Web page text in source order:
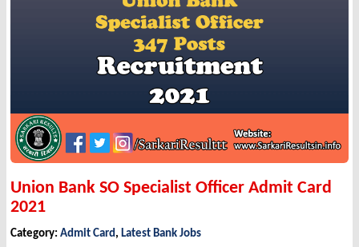
Union Bank SO Specialist Officer Admit Card
2021
Category: Admit Card, Latest Bank Jobs